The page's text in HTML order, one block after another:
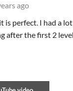
ago
is perfect. I had a
after the first 2